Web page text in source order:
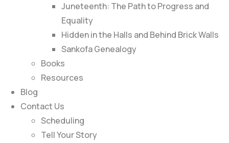
Juneteenth: The Path to Progress and
Equality
Hidden in the Halls and Behind Brick Walls
Sankofa Genealogy
Books
Resources
Blog
Contact Us
Scheduling
Tell Your Story